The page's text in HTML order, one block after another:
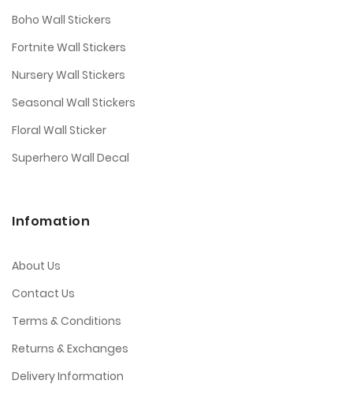
Boho Wall Stickers
Fortnite Wall Stickers
Nursery Wall Stickers
Seasonal Wall Stickers
Floral Wall Sticker
Superhero Wall Decal
Infomation
About Us
Contact Us
Terms & Conditions
Returns & Exchanges
Delivery Information